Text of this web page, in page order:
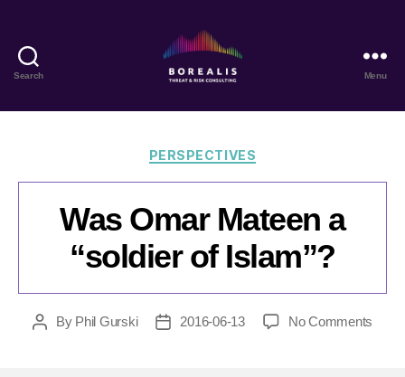
Search
Threat
Risk
Menu
Categories
PERSPECTIVES
Was Omar Mateen a
“soldier of Islam”?
PostBy Phil Gurski
Post2016-06-13 No Comments